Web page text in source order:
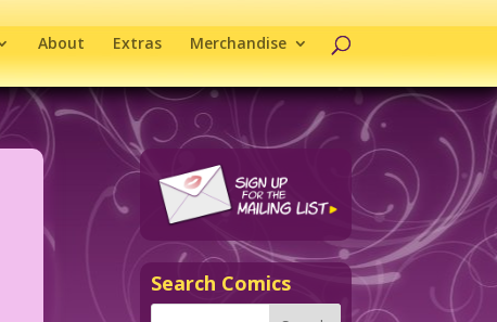
About Extras Merchandise
Search Comics